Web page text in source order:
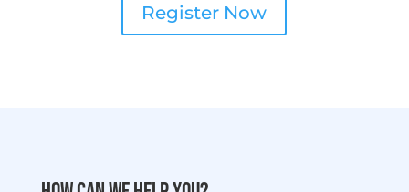
Register Now